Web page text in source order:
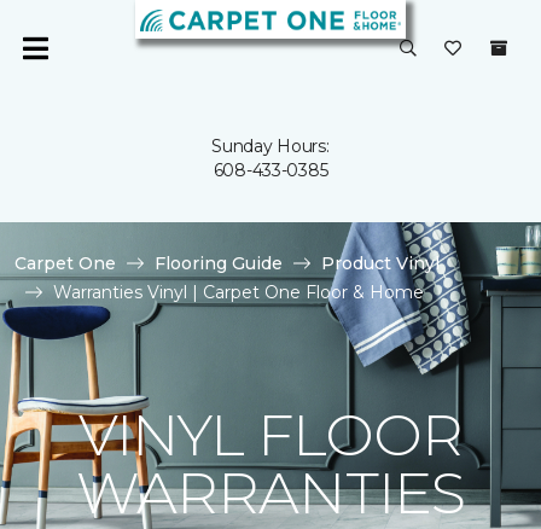
Sunday Hours:
608-433-0385
Carpet One Flooring Guide
Product Vinyl
Warranties Vinyl | Carpet One Floor & Home
VINYL FLOOR
WARRANTIES